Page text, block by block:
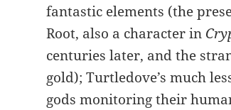
fantastic elements (the
Root, also a character in
centuries later, and the
gold); Turtledove’s much
gods monitoring their